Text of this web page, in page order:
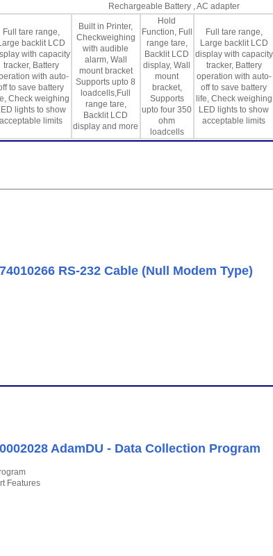
Rechargeable Battery , AC adapter
Full tare range,
backlit LCD
with capacity
tracker, Battery
with auto-
to save battery
Check weighing
lights to show
acceptable limits
Built in Printer,
Checkweighing
with audible
alarm, Wall
mount bracket
Supports upto 8
loadcells,Full
range tare,
Backlit LCD
display and more
Hold
Function, Full
range tare,
Backlit LCD
display, Wall
mount
bracket,
Supports
upto four 350
ohm
loadcells
Full tare range,
Large backlit LCD
display with capacity
tracker, Battery
operation with auto-
off to save battery
life, Check weighing
LED lights to show
acceptable limits
RS-232 Cable (Null Modem Type)
AdamDU - Data Collection Program
Features